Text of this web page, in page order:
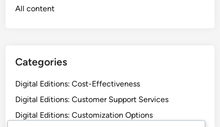
All content
Categories
Digital Editions: Cost-Effectiveness
Digital Editions: Customer Support Services
Digital Editions: Customization Options